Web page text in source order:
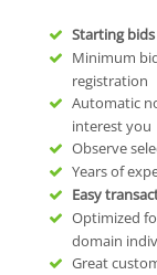
Starting
Minimum
registration
Automatic
interest you
Observe
Years of
Easy
Optimized
domain
Great